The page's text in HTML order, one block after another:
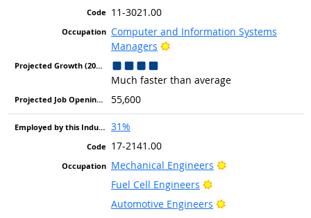
11-3021.00
Computer and Information Systems
Managers
Bright Outlook
Much faster than average
55,600
31%
17-2141.00
Mechanical Engineers
Bright Outlook
Fuel Cell Engineers
Bright Outlook
Automotive Engineers
Bright Outlook